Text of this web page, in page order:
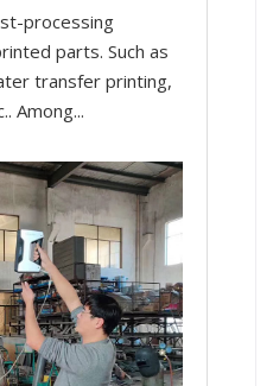
processing
parts. Such as
transfer printing,
Among...